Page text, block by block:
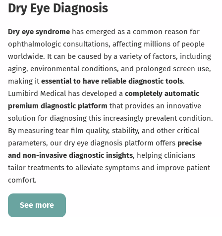
Dry Eye Diagnosis
Dry eye syndrome has emerged as a common reason for
ophthalmologic consultations, affecting millions of people
worldwide. It can be caused by a variety of factors, including
aging, environmental conditions, and prolonged screen use,
making it essential to have reliable diagnostic tools.
Lumibird Medical has developed a completely automatic
premium diagnostic platform that provides an innovative
solution for diagnosing this increasingly prevalent condition.
By measuring tear film quality, stability, and other critical
parameters, our dry eye diagnosis platform offers precise
and non-invasive diagnostic insights, helping clinicians
tailor treatments to alleviate symptoms and improve patient
comfort.
See more